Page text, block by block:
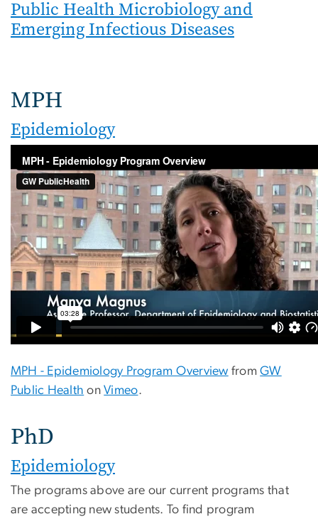
Public Health Microbiology and
Emerging Infectious Diseases
MPH
Epidemiology
MPH - Epidemiology Program Overview fromGW
Public Health onVimeo.
PhD
Epidemiology
The programs above are our current programs that
are accepting new students. To find program